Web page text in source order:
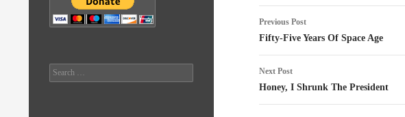
Post
navigation
Previous Post
Fifty-Five Years Of Space Age
Next Post
Honey, I Shrunk The President
Search
for: